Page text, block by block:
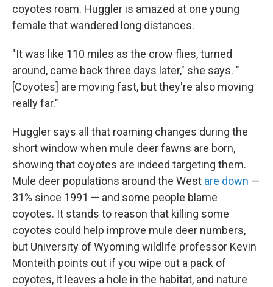
coyotes roam. Huggler is amazed at one young
female that wandered long distances.
"It was like 110 miles as the crow flies, turned
around, came back three days later," she says. "
[Coyotes] are moving fast, but they're also moving
really far."
Huggler says all that roaming changes during the
short window when mule deer fawns are born,
showing that coyotes are indeed targeting them.
Mule deer populations around the West are down —
31% since 1991 — and some people blame
coyotes. It stands to reason that killing some
coyotes could help improve mule deer numbers,
but University of Wyoming wildlife professor Kevin
Monteith points out if you wipe out a pack of
coyotes, it leaves a hole in the habitat, and nature